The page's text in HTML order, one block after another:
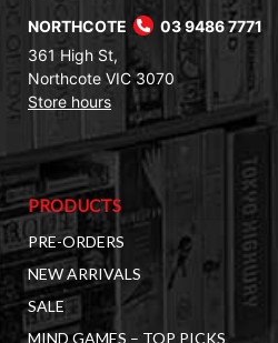
NORTHCOTE
03 9486 7771
361 High St,
Northcote VIC 3070
Store hours
PRODUCTS
PRE-ORDERS
NEW ARRIVALS
SALE
MIND GAMES – TOP PICKS